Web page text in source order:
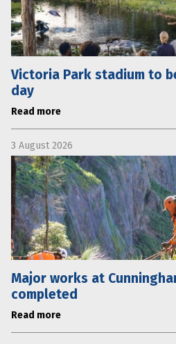
Victoria Park stadium to
day
Read more
3 August 2026
Major works at
completed
Read more